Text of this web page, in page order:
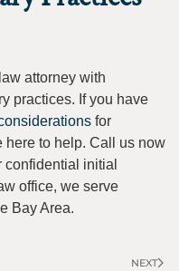
attorney with
practices. If you have
for
here to help. Call us now
confidential initial
office, we serve
Bay Area.
NEXT